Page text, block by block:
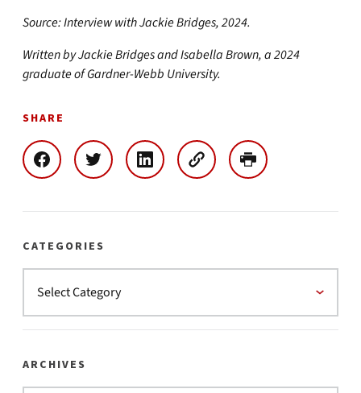
Source: Interview with Jackie Bridges, 2024.
Written by Jackie Bridges and Isabella Brown, a 2024
graduate of Gardner-Webb University.
SHARE
CATEGORIES
ARCHIVES